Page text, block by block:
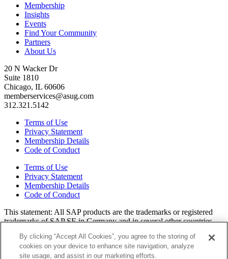
Membership
Insights
Events
Find Your Community
Partners
About Us
20 N Wacker Dr
Suite 1810
Chicago, IL 60606
memberservices@asug.com
312.321.5142
Terms of Use
Privacy Statement
Membership Details
Code of Conduct
Terms of Use
Privacy Statement
Membership Details
Code of Conduct
This state­ment: All SAP prod­ucts are the trade­marks or reg­is­tered
trade­marks of SAP SE in Ger­many and in sev­er­al oth­er coun­tries.
or ser­vice marks of their respec­tive own­ers. Amer­i­c­as’ SAP Users’
Group is a mem­ber­ship-dri­ven orga­ni­za­tion that is inde­pen­dent of
By clicking “Accept All Cookies”, you agree to the storing of
cookies on your device to enhance site navigation, analyze
site usage, and assist in our marketing efforts.